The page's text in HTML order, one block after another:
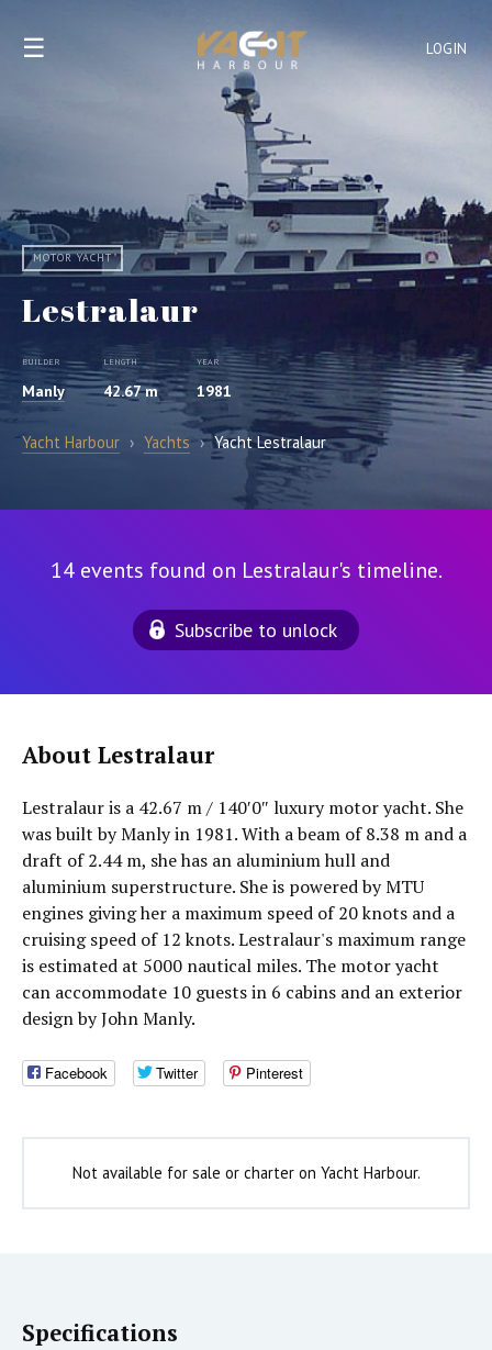
LOGIN
☰
MOTOR YACHT
Lestralaur
BUILDER
Manly
LENGTH
42.67 m
YEAR
1981
Yacht Harbour › Yachts › Yacht Lestralaur
14 events found on Lestralaur's timeline.
Subscribe to unlock
About Lestralaur
Lestralaur is a 42.67 m / 140′0″ luxury motor yacht. She
was built by Manly in 1981. With a beam of 8.38 m and a
draft of 2.44 m, she has an aluminium hull and
aluminium superstructure. She is powered by MTU
engines giving her a maximum speed of 20 knots and a
cruising speed of 12 knots. Lestralaur's maximum range
is estimated at 5000 nautical miles. The motor yacht
can accommodate 10 guests in 6 cabins and an exterior
design by John Manly.
Facebook Twitter Pinterest
Not available for sale or charter on Yacht Harbour.
Specifications